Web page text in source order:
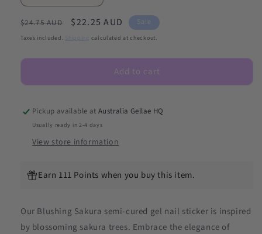
quantity
for
Blushing
DIY
Gel
Sticker
Kit
EDITION)
quantity
for
Blushing
DIY
Semicured
Gel
Sticker
Kit
EDITION)
Regular
price
$24.75 AUD
Sale
price
$22.25 AUD Sale
Taxes included. calculated at checkout.
Add to cart
Pickup available atAustralia Gellae HQ
Usually ready in 2-4 days
View store information
Earn 111 Points when you buy this item.
Our Blushing Sakura semi-cured gel nail sticker is inspired
by blossoming sakura trees. Embrace the elegance of